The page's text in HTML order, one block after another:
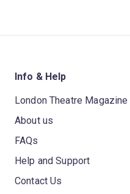
Info & Help
London Theatre Magazine
About us
FAQs
Help and Support
Contact Us